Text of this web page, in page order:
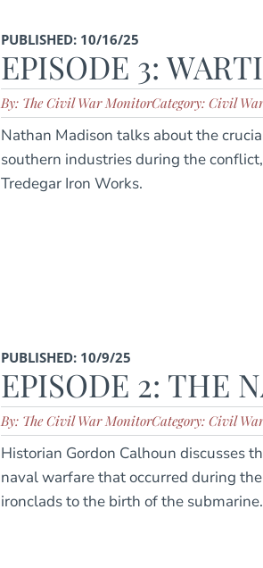
PUBLISHED: 10/16/25
EPISODE 3:
By: The Civil War MonitorCategory: Civil
Nathan Madison talks about the
southern industries during the
Tredegar Iron Works.
PUBLISHED: 10/9/25
EPISODE 2: THE
By: The Civil War MonitorCategory: Civil
Historian Gordon Calhoun discusses
naval warfare that occurred during
ironclads to the birth of the submarine.